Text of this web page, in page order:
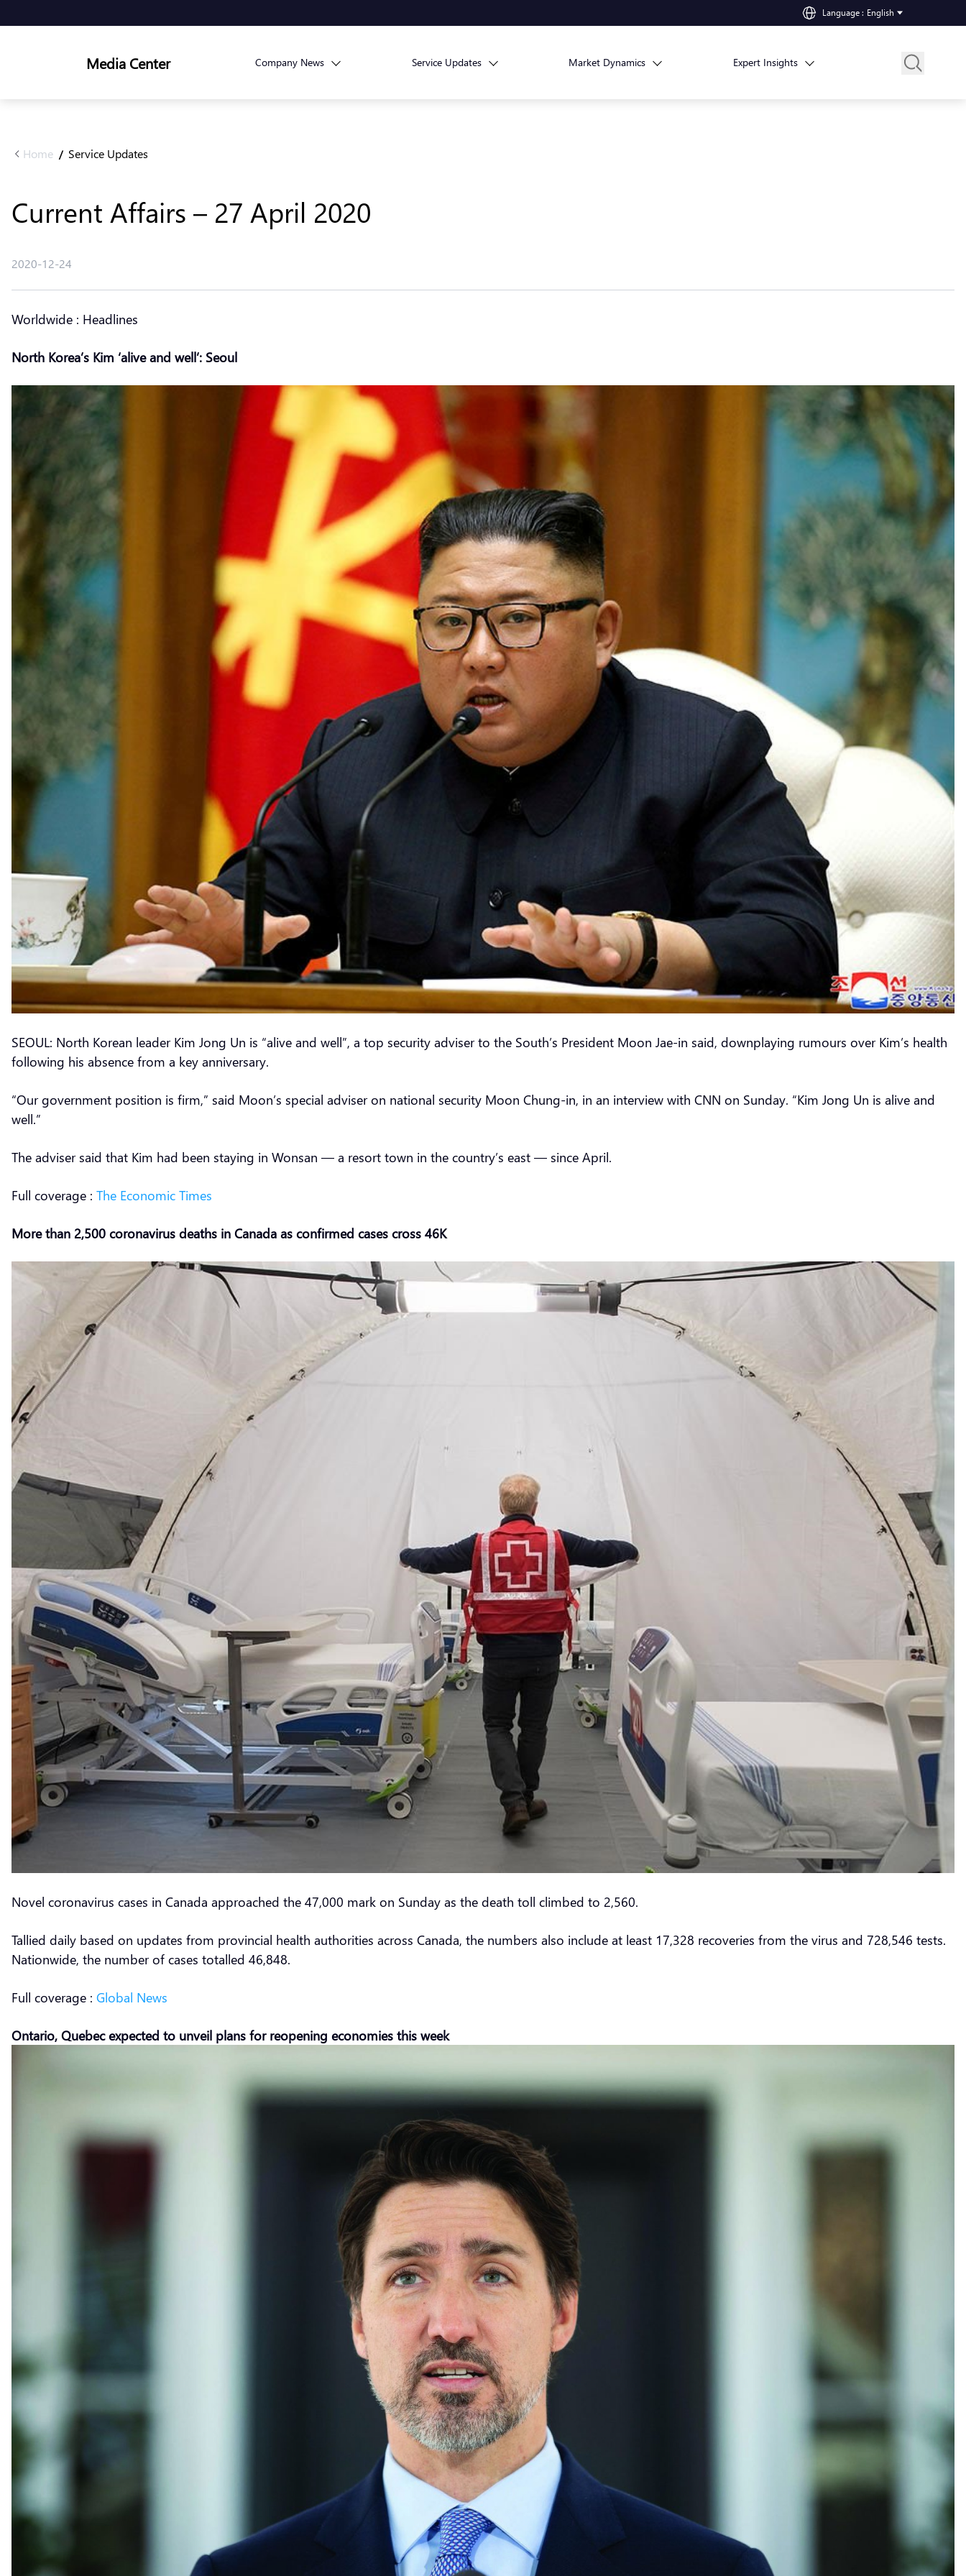
Language : English
Media Center Company News Service Updates Market Dynamics Expert Insights
Home / Service Updates
Current Affairs – 27 April 2020
2020-12-24
Worldwide : Headlines
North Korea’s Kim ‘alive and well’: Seoul
SEOUL: North Korean leader Kim Jong Un is “alive and well”, a top security adviser to the South’s President Moon Jae-in said, downplaying rumours over Kim’s health
following his absence from a key anniversary.
“Our government position is firm,” said Moon’s special adviser on national security Moon Chung-in, in an interview with CNN on Sunday. “Kim Jong Un is alive and
well.”
The adviser said that Kim had been staying in Wonsan — a resort town in the country’s east — since April.
Full coverage : The Economic Times
More than 2,500 coronavirus deaths in Canada as confirmed cases cross 46K
Novel coronavirus cases in Canada approached the 47,000 mark on Sunday as the death toll climbed to 2,560.
Tallied daily based on updates from provincial health authorities across Canada, the numbers also include at least 17,328 recoveries from the virus and 728,546 tests.
Nationwide, the number of cases totalled 46,848.
Full coverage : Global News
Ontario, Quebec expected to unveil plans for reopening economies this week